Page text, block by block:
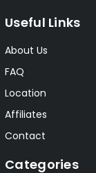
Useful Links
About Us
FAQ
Location
Affiliates
Contact
Categories